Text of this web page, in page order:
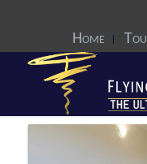
Home